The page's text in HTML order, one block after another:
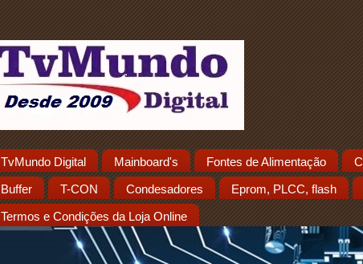
TvMundo Digital Mainboard's Fontes de Alimentação
Buffer T-CON Condesadores Eprom, PLCC, flash
Termos e Condições da Loja Online